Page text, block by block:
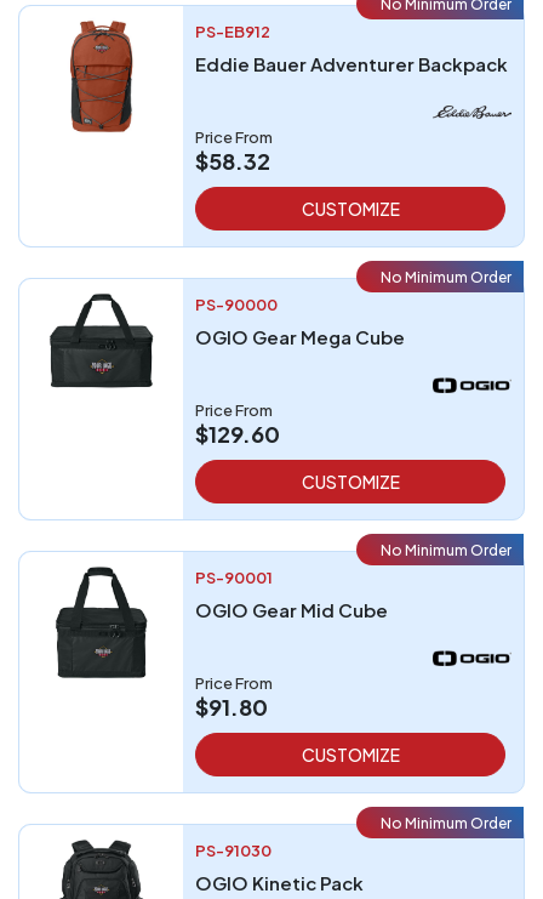
No Minimum Order
PS-EB912
Eddie Bauer Adventurer Backpack
Price From
$58.32
CUSTOMIZE
No Minimum Order
PS-90000
OGIO Gear Mega Cube
Price From
$129.60
CUSTOMIZE
No Minimum Order
PS-90001
OGIO Gear Mid Cube
Price From
$91.80
CUSTOMIZE
No Minimum Order
PS-91030
OGIO Kinetic Pack